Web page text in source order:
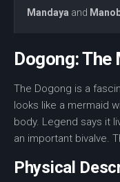
Mandaya and
Dogong:
The Dogong is a
looks like a mermaid
body. Legend says it
an important bivalve.
Physical